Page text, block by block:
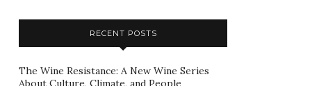
RECENT POSTS
The Wine Resistance: A New Wine Series
About Culture, Climate, and People